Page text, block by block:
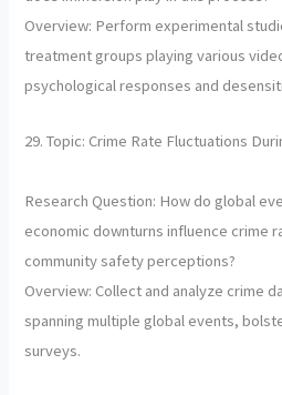
Overview: Perform experimental
treatment groups playing various
psychological responses and
29. Topic: Crime Rate Fluctuations
Research Question: How do global
economic downturns influence crime
community safety perceptions?
Overview: Collect and analyze crime
spanning multiple global events,
surveys.